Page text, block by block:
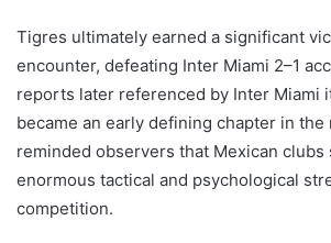
Tigres ultimately earned a significant
encounter, defeating Inter Miami 2–1
reports later referenced by Inter Miami
became an early defining chapter in
reminded observers that Mexican clubs
enormous tactical and psychological
competition.